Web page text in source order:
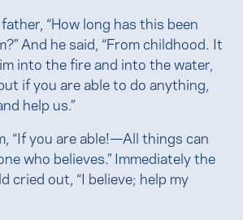
“How long has this been
And he said, “From childhood. It
into the fire and into the water,
if you are able to do anything,
help us.”
“If you are able!—All things can
who believes.” Immediately the
cried out, “I believe; help my